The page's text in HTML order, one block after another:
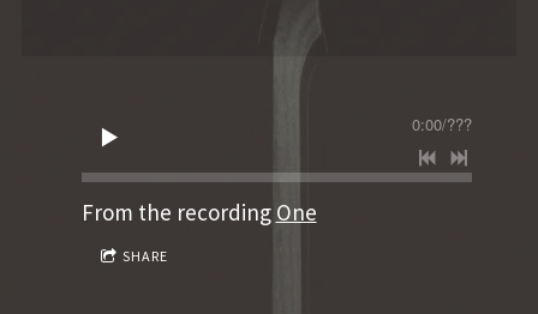
0:00/???
From the recording One
SHARE